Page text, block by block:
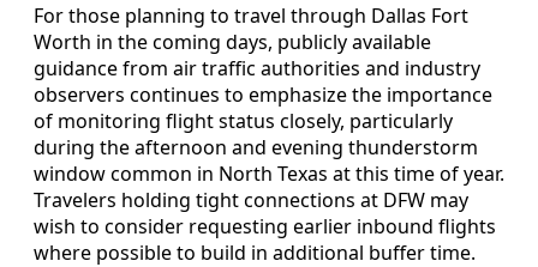
For those planning to travel through Dallas Fort
Worth in the coming days, publicly available
guidance from air traffic authorities and industry
observers continues to emphasize the importance
of monitoring flight status closely, particularly
during the afternoon and evening thunderstorm
window common in North Texas at this time of year.
Travelers holding tight connections at DFW may
wish to consider requesting earlier inbound flights
where possible to build in additional buffer time.